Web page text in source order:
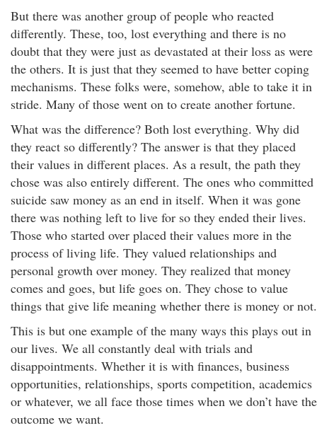
But there was another group of people who reacted
differently. These, too, lost everything and there is no
doubt that they were just as devastated at their loss as were
the others. It is just that they seemed to have better coping
mechanisms. These folks were, somehow, able to take it in
stride. Many of those went on to create another fortune.
What was the difference? Both lost everything. Why did
they react so differently? The answer is that they placed
their values in different places. As a result, the path they
chose was also entirely different. The ones who committed
suicide saw money as an end in itself. When it was gone
there was nothing left to live for so they ended their lives.
Those who started over placed their values more in the
process of living life. They valued relationships and
personal growth over money. They realized that money
comes and goes, but life goes on. They chose to value
things that give life meaning whether there is money or not.
This is but one example of the many ways this plays out in
our lives. We all constantly deal with trials and
disappointments. Whether it is with finances, business
opportunities, relationships, sports competition, academics
or whatever, we all face those times when we don’t have the
outcome we want.